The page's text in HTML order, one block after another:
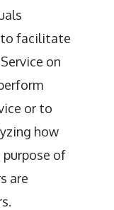
to facilitate
on
or to
how
purpose of
are